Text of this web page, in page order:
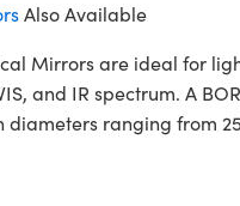
Also Available
Mirrors are ideal for
and IR spectrum. A
ranging from